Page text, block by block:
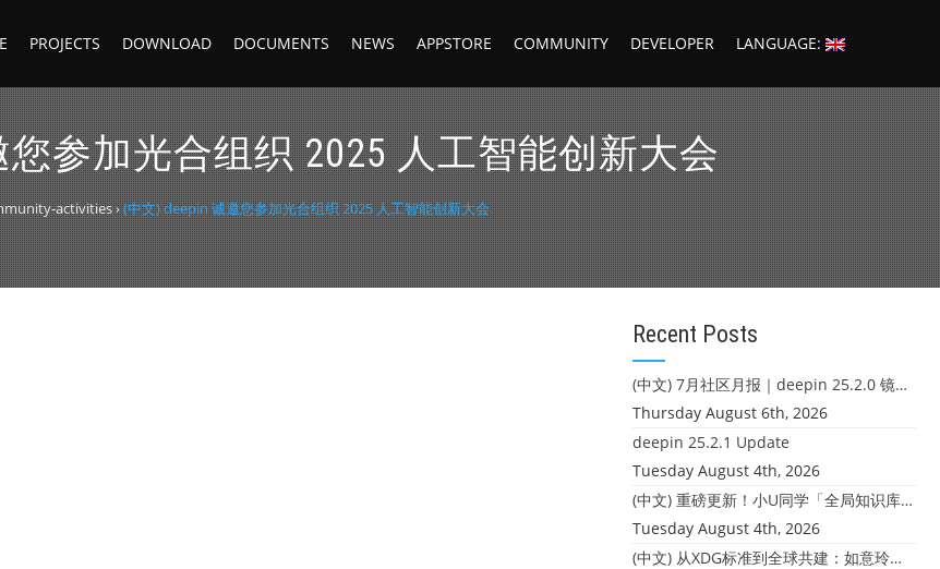
PROJECTS DOWNLOAD DOCUMENTS NEWS APPSTORE COMMUNITY DEVELOPER LANGUAGE:
您参加光合组织 2025 人工智能创新大会
activities›(中文) deepin 诚邀您参加光合组织 2025 人工智能创新大会
Recent Posts
(中文) 7月社区月报｜deepin 25.2.0 镜像发布 & 小U同学定时任务上线
Thursday August 6th, 2026
deepin 25.2.1 Update
Tuesday August 4th, 2026
(中文) 重磅更新！小U同学「全局知识库」上线：你的本地文件，终于"活"起来了
Tuesday August 4th, 2026
(中文) 从XDG标准到全球共建：如意玲珑迎来首个海外开源贡献